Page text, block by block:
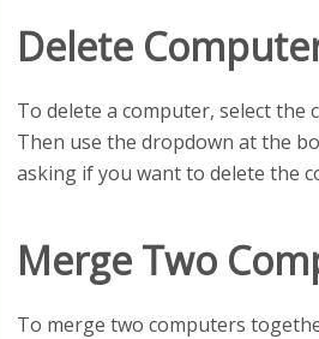
Delete
To delete a computer, select
Then use the dropdown at the
asking if you want to delete the
Merge Two
To merge two computers